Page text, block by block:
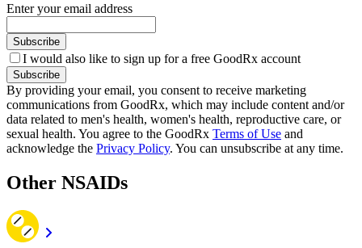
Enter your email address
Subscribe
I would also like to sign up for a free GoodRx account
Subscribe
By providing your email, you consent to receive marketing
communications from GoodRx, which may include content and/or
data related to men's health, women's health, reproductive care, or
sexual health. You agree to the GoodRx Terms of Use and
acknowledge the Privacy Policy. You can unsubscribe at any time.
Other NSAIDs